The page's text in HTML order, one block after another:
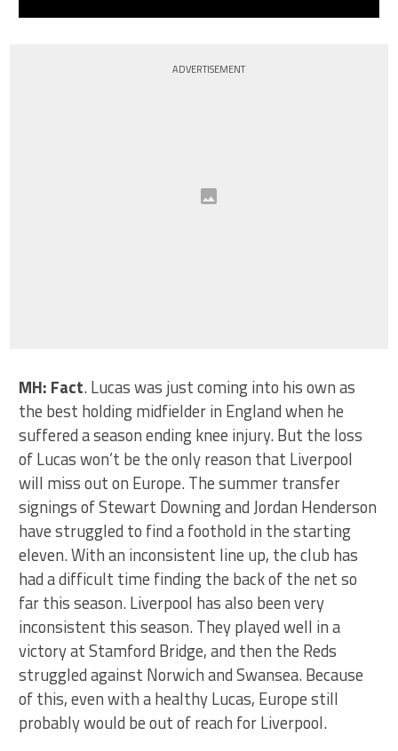
ADVERTISEMENT
MH: Fact. Lucas was just coming into his own as
the best holding midfielder in England when he
suffered a season ending knee injury. But the loss
of Lucas won’t be the only reason that Liverpool
will miss out on Europe. The summer transfer
signings of Stewart Downing and Jordan Henderson
have struggled to find a foothold in the starting
eleven. With an inconsistent line up, the club has
had a difficult time finding the back of the net so
far this season. Liverpool has also been very
inconsistent this season. They played well in a
victory at Stamford Bridge, and then the Reds
struggled against Norwich and Swansea. Because
of this, even with a healthy Lucas, Europe still
probably would be out of reach for Liverpool.